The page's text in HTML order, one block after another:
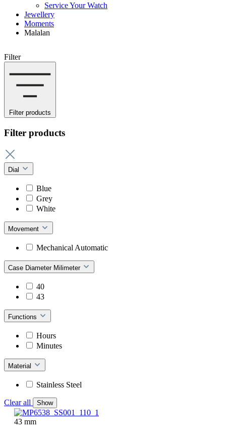
Service Your Watch
Jewellery
Moments
Malalan
Filter
Filter products
Filter products
Dial
Blue
Grey
White
Movement
Mechanical Automatic
Case Diameter Milimeter
40
43
Functions
Hours
Minutes
Material
Stainless Steel
Clear all Show
43 mm